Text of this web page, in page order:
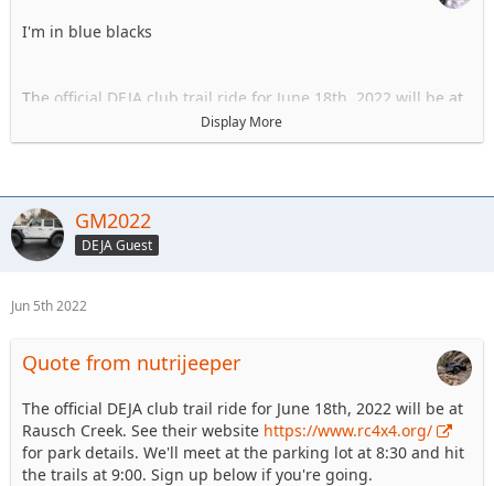
I'm in blue blacks
The official DEJA club trail ride for June 18th, 2022 will be at
Rausch Creek. See their websitehttps://www.rc4x4.org/
for park details. We'll meet at the parking lot at 8:30 and hit
1.GM Zeke 609 721 7176 Blue/Blacks
2.Wayne N. 267 393 1130 Blue/Blacks
3.
6.
Display More
GM2022
DEJA Guest
Jun 5th 2022
Quote from nutrijeeper
The official DEJA club trail ride for June 18th, 2022 will be at
Rausch Creek. See their website https://www.rc4x4.org/
for park details. We'll meet at the parking lot at 8:30 and hit
the trails at 9:00. Sign up below if you're going.